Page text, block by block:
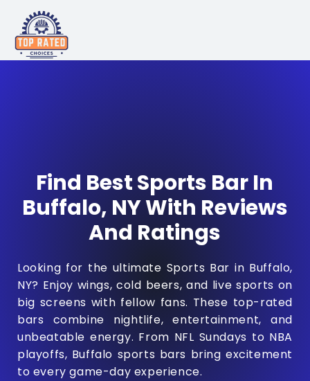
Find Best Sports Bar In
Buffalo, NY With Reviews
And Ratings
Looking for the ultimate Sports Bar in Buffalo,
NY? Enjoy wings, cold beers, and live sports on
big screens with fellow fans. These top-rated
bars combine nightlife, entertainment, and
unbeatable energy. From NFL Sundays to NBA
playoffs, Buffalo sports bars bring excitement
to every game-day experience.